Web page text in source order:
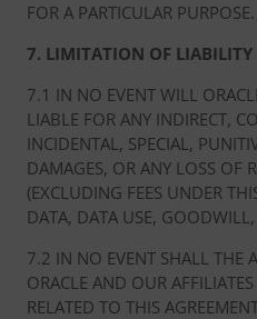
FOR A PARTICULAR PURPOSE.
7. LIMITATION OF LIABILITY
7.1 IN NO EVENT WILL
LIABLE FOR ANY INDIRECT,
INCIDENTAL, SPECIAL,
DAMAGES, OR ANY LOSS OF
(EXCLUDING FEES UNDER
DATA, DATA USE,
7.2 IN NO EVENT SHALL THE
ORACLE AND OUR
RELATED TO THIS